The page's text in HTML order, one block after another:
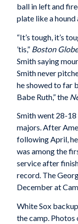
ball in left and
plate like a hound
“It’s tough, it’s
’tis,” Boston Globe
Smith saying
Smith never
he showed to far
Babe Ruth,” the
Smith went 28-
majors. After
following April,
was among the
service after
record. The
December at
White Sox
the camp. Photos